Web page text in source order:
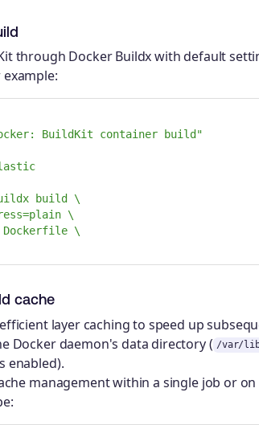
through Docker Buildx with default
BuildKit container
build"
build \
\
\
cache
layer caching to speed up
Docker daemon's data directory ( /var/
enabled).
management within a single job or